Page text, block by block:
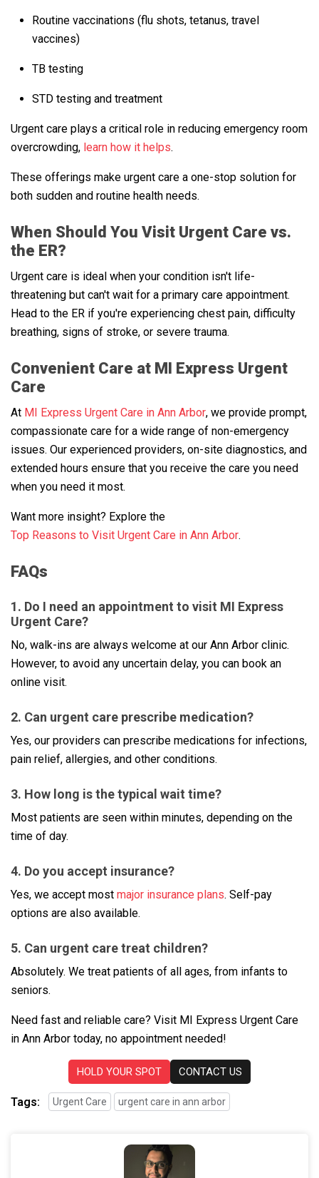
Routine vaccinations (flu shots, tetanus, travel
vaccines)
TB testing
STD testing and treatment
Urgent care plays a critical role in reducing emergency room
overcrowding, learn how it helps.
These offerings make urgent care a one-stop solution for
both sudden and routine health needs.
When Should You Visit Urgent Care vs.
the ER?
Urgent care is ideal when your condition isn't life-
threatening but can't wait for a primary care appointment.
Head to the ER if you're experiencing chest pain, difficulty
breathing, signs of stroke, or severe trauma.
Convenient Care at MI Express Urgent
Care
At MI Express Urgent Care in Ann Arbor, we provide prompt,
compassionate care for a wide range of non-emergency
issues. Our experienced providers, on-site diagnostics, and
extended hours ensure that you receive the care you need
when you need it most.
Want more insight? Explore the
Top Reasons to Visit Urgent Care in Ann Arbor.
FAQs
1. Do I need an appointment to visit MI Express
Urgent Care?
No, walk-ins are always welcome at our Ann Arbor clinic.
However, to avoid any uncertain delay, you can book an
online visit.
2. Can urgent care prescribe medication?
Yes, our providers can prescribe medications for infections,
pain relief, allergies, and other conditions.
3. How long is the typical wait time?
Most patients are seen within minutes, depending on the
time of day.
4. Do you accept insurance?
Yes, we accept most major insurance plans. Self-pay
options are also available.
5. Can urgent care treat children?
Absolutely. We treat patients of all ages, from infants to
seniors.
Need fast and reliable care? Visit MI Express Urgent Care
in Ann Arbor today, no appointment needed!
HOLD YOUR SPOT CONTACT US
Tags: Urgent Care urgent care in ann arbor